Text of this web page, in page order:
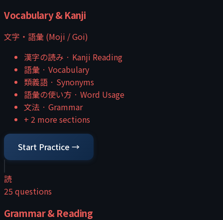
Vocabulary & Kanji
文字・語彙 (Moji / Goi)
漢字の読み · Kanji Reading
語彙 · Vocabulary
類義語 · Synonyms
語彙の使い方 · Word Usage
文法 · Grammar
+ 2 more sections
Start Practice →
読
25 questions
Grammar & Reading